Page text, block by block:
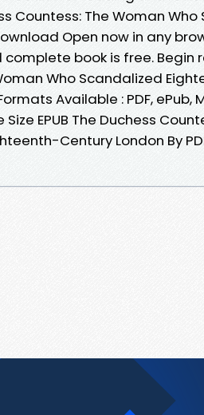
Countess: The Woman
Open now in any
book is free. Begin
Who Scandalized
Available : PDF,
EPUB The Duchess
Century London By